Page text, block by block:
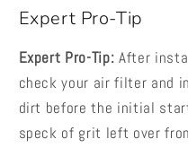
Expert Pro-Tip
Expert Pro-Tip: After
check your air filter and
dirt before the initial
speck of grit left over